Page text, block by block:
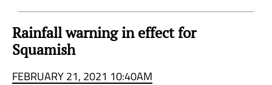
Rainfall warning in effect for
Squamish
FEBRUARY 21, 2021 10:40AM